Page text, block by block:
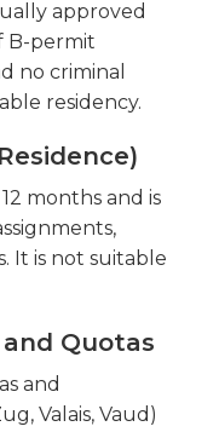
approved
B-permit
no criminal
residency.
months and is
It is not suitable
Quotas
and
Valais, Vaud)